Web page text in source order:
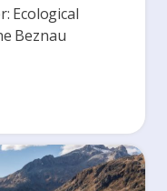
Ecological
Beznau